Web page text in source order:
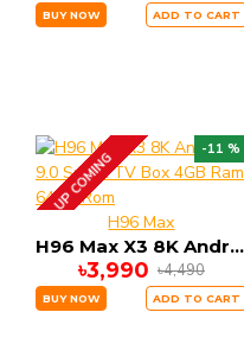
BUY NOW ADD TO CART
-11 %
UP COMING
H96 Max
H96 Max X3 8K Android 9.0 Smart TV Box 4GB Ram 64GB Rom
৳3,990 ৳4,490
BUY NOW ADD TO CART